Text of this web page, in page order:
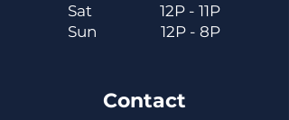
Sat
Sun
12P - 11P
12P - 8P
Contact